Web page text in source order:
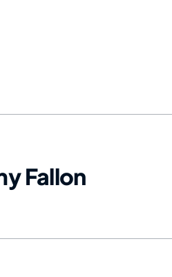
Fallon